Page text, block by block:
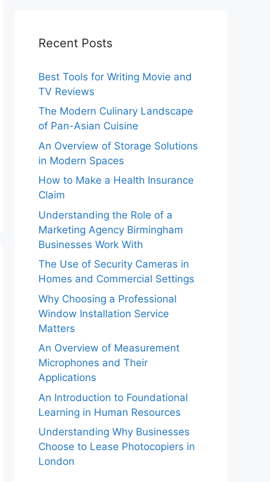
Recent Posts
Best Tools for Writing Movie and
TV Reviews
The Modern Culinary Landscape
of Pan-Asian Cuisine
An Overview of Storage Solutions
in Modern Spaces
How to Make a Health Insurance
Claim
Understanding the Role of a
Marketing Agency Birmingham
Businesses Work With
The Use of Security Cameras in
Homes and Commercial Settings
Why Choosing a Professional
Window Installation Service
Matters
An Overview of Measurement
Microphones and Their
Applications
An Introduction to Foundational
Learning in Human Resources
Understanding Why Businesses
Choose to Lease Photocopiers in
London